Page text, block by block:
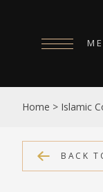
Home > Islamic
BACK